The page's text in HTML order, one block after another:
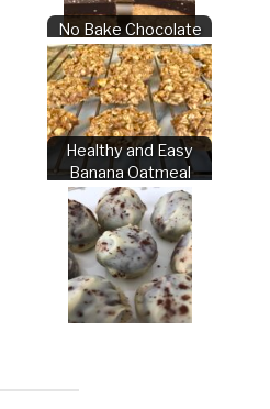
No Bake Chocolate
Peanut Butter Bars
Healthy and Easy
Banana Oatmeal
Cookies